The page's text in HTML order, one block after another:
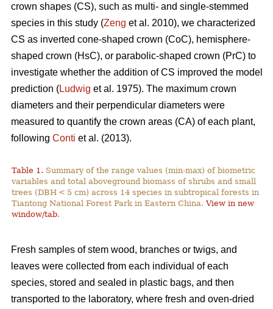
crown shapes (CS), such as multi- and single-stemmed
species in this study (Zeng et al. 2010), we characterized
CS as inverted cone-shaped crown (CoC), hemisphere-
shaped crown (HsC), or parabolic-shaped crown (PrC) to
investigate whether the addition of CS improved the model
prediction (Ludwig et al. 1975). The maximum crown
diameters and their perpendicular diameters were
measured to quantify the crown areas (CA) of each plant,
following Conti et al. (2013).
Table 1. Summary of the range values (min-max) of biometric
variables and total aboveground biomass of shrubs and small
trees (DBH < 5 cm) across 14 species in subtropical forests in
Tiantong National Forest Park in Eastern China.View in new
window/tab.
Fresh samples of stem wood, branches or twigs, and
leaves were collected from each individual of each
species, stored and sealed in plastic bags, and then
transported to the laboratory, where fresh and oven-dried